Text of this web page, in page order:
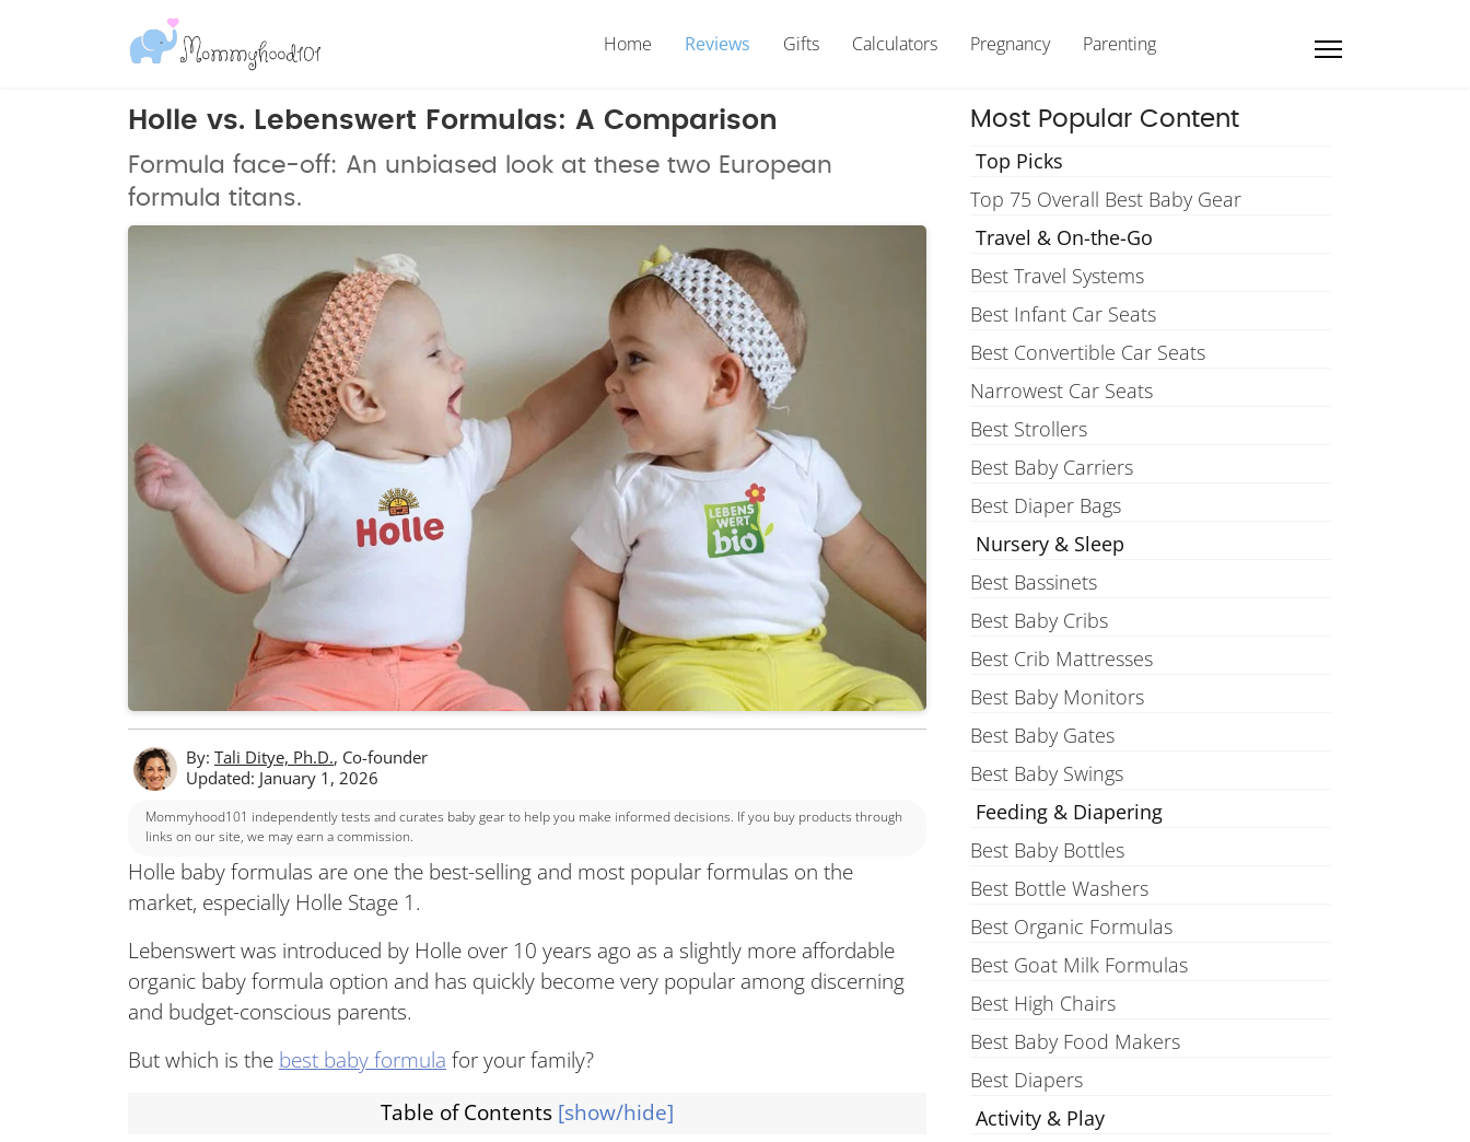
Home Reviews Gifts Calculators Pregnancy Parenting
Holle vs. Lebenswert Formulas: A Comparison
Formula face-off: An unbiased look at these two European
formula titans.
By: Tali Ditye, Ph.D., Co-founder
Updated: January 1, 2026
Mommyhood101 independently tests and curates baby gear to help you make informed decisions. If you buy products through
links on our site, we may earn a commission.
Holle baby formulas are one the best-selling and most popular formulas on the
market, especially Holle Stage 1.
Lebenswert was introduced by Holle over 10 years ago as a slightly more affordable
organic baby formula option and has quickly become very popular among discerning
and budget-conscious parents.
But which is the best baby formula for your family?
Table of Contents [show/hide]
Most Popular Content
Top Picks
Top 75 Overall Best Baby Gear
Travel & On-the-Go
Best Travel Systems
Best Infant Car Seats
Best Convertible Car Seats
Narrowest Car Seats
Best Strollers
Best Baby Carriers
Best Diaper Bags
Nursery & Sleep
Best Bassinets
Best Baby Cribs
Best Crib Mattresses
Best Baby Monitors
Best Baby Gates
Best Baby Swings
Feeding & Diapering
Best Baby Bottles
Best Bottle Washers
Best Organic Formulas
Best Goat Milk Formulas
Best High Chairs
Best Baby Food Makers
Best Diapers
Activity & Play